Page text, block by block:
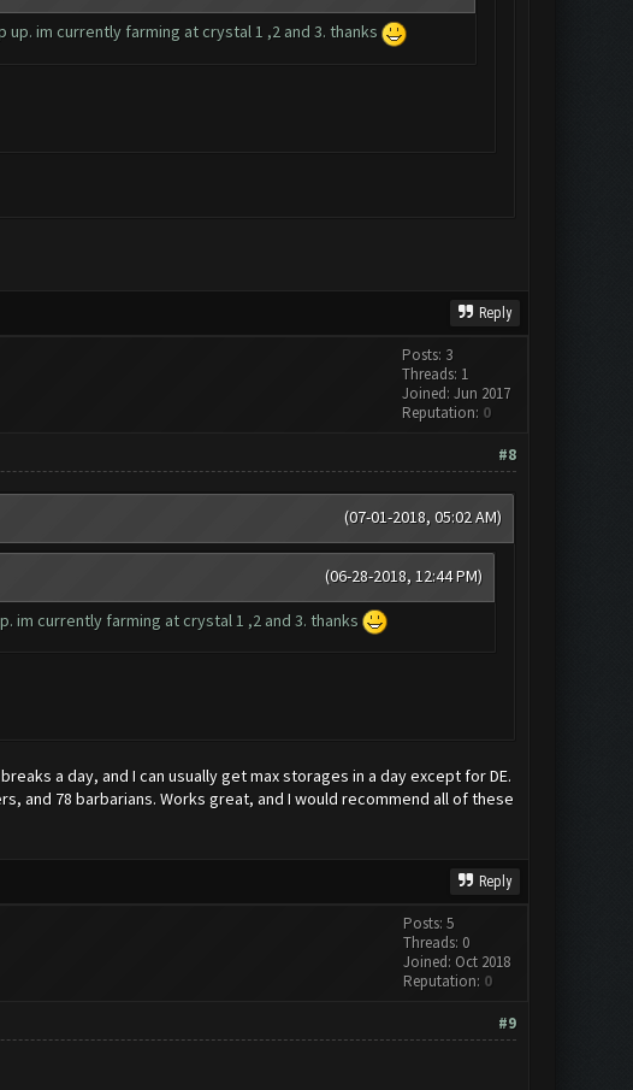
im currently farming at crystal 1 ,2 and 3. thanks
Reply
Posts: 3
Threads: 1
Joined: Jun 2017
Reputation: 0
#8
(07-01-2018, 05:02 AM)
(06-28-2018, 12:44 PM)
im currently farming at crystal 1 ,2 and 3. thanks
a day, and I can usually get max storages in a day except for DE.
and 78 barbarians. Works great, and I would recommend all of these
Reply
Posts: 5
Threads: 0
Joined: Oct 2018
Reputation: 0
#9